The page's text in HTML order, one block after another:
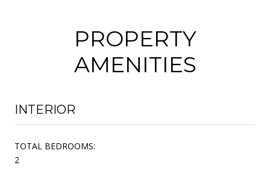
PROPERTY
AMENITIES
INTERIOR
TOTAL BEDROOMS:
2